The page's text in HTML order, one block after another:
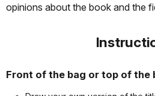
opinions about the book and the
Front of the bag or top of the